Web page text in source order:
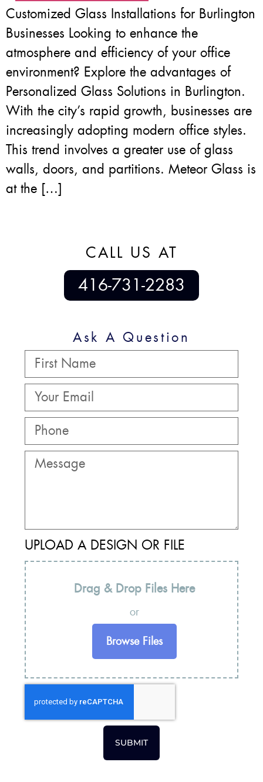
Customized Glass Installations for Burlington
Businesses Looking to enhance the
atmosphere and efficiency of your office
environment? Explore the advantages of
Personalized Glass Solutions in Burlington.
With the city’s rapid growth, businesses are
increasingly adopting modern office styles.
This trend involves a greater use of glass
walls, doors, and partitions. Meteor Glass is
at the […]
CALL US AT
416-731-2283
Ask A Question
UPLOAD A DESIGN OR FILE
Drag & Drop Files Here
or
Browse Files
SUBMIT